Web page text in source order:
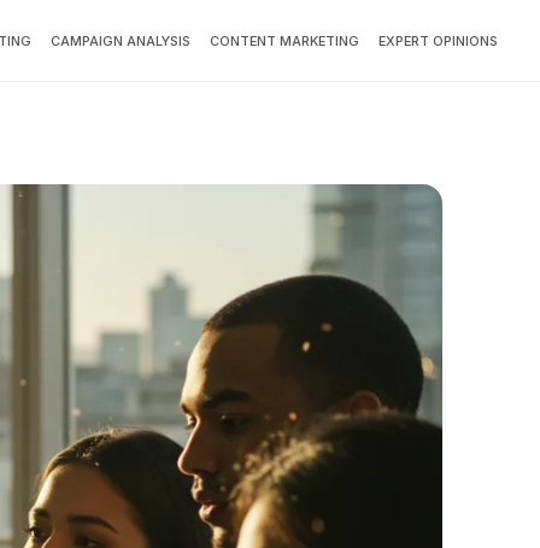
CAMPAIGN ANALYSIS CONTENT MARKETING EXPERT OPINIONS